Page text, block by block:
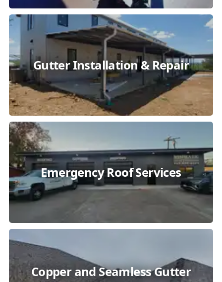
Gutter Installation & Repair
Emergency Roof Services
Copper and Seamless Gutter